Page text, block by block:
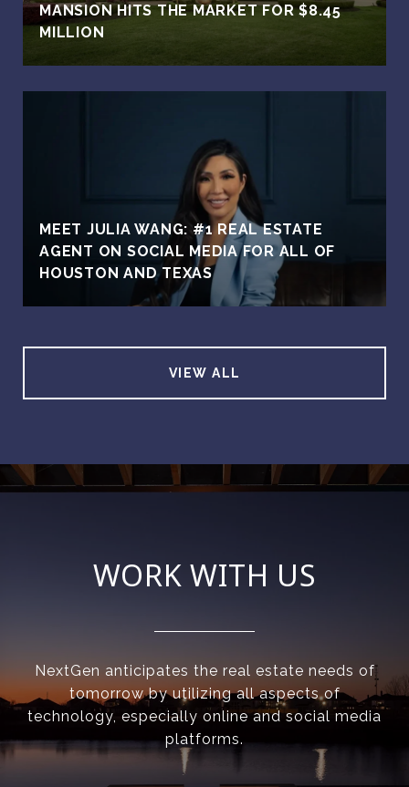
MANSION HITS THE MARKET FOR $8.45
MILLION
MEET JULIA WANG: #1 REAL ESTATE
AGENT ON SOCIAL MEDIA FOR ALL OF
HOUSTON AND TEXAS
VIEW ALL
WORK WITH US
NextGen anticipates the real estate needs of
tomorrow by utilizing all aspects of
technology, especially online and social media
platforms.